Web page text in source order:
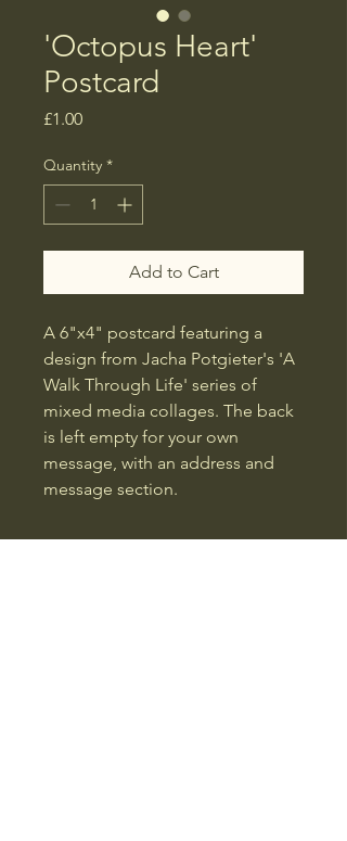
'Octopus Heart'
Postcard
£1.00Price
Quantity *
Add to Cart
A 6"x4" postcard featuring a
design from Jacha Potgieter's 'A
Walk Through Life' series of
mixed media collages. The back
is left empty for your own
message, with an address and
message section.